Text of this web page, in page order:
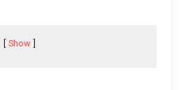
Show